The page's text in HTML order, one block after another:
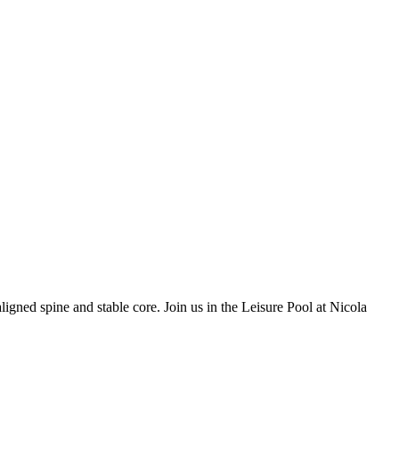
spine and stable core. Join us in the Leisure Pool at Nicola